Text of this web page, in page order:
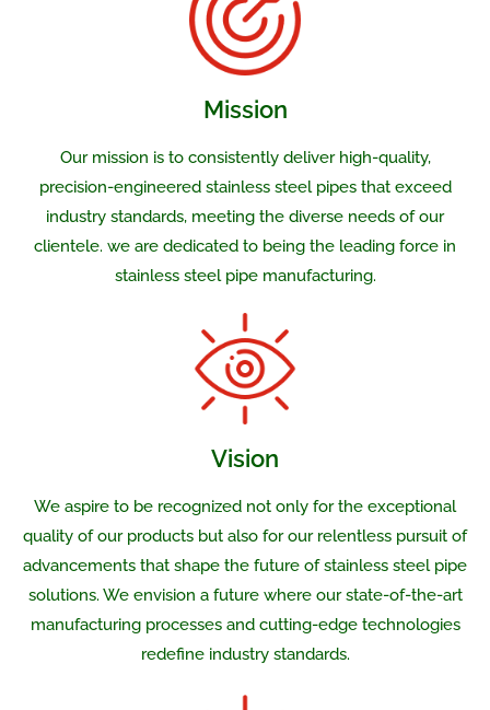
Mission
Our mission is to consistently deliver high-quality,
precision-engineered stainless steel pipes that exceed
industry standards, meeting the diverse needs of our
clientele. we are dedicated to being the leading force in
stainless steel pipe manufacturing.
Vision
We aspire to be recognized not only for the exceptional
quality of our products but also for our relentless pursuit of
advancements that shape the future of stainless steel pipe
solutions. We envision a future where our state-of-the-art
manufacturing processes and cutting-edge technologies
redefine industry standards.